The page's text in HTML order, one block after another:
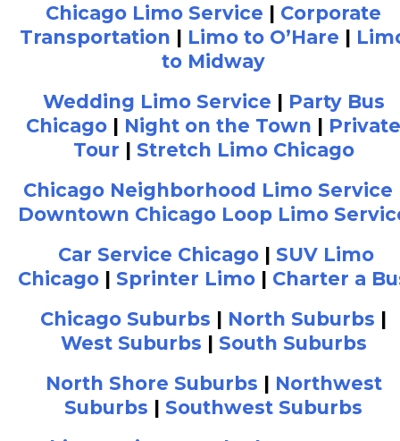
Chicago Limo Service | Corporate
Transportation | Limo to O’Hare |
to Midway
Wedding Limo Service | Party Bus
Chicago | Night on the Town | Private
Tour | Stretch Limo Chicago
Chicago Neighborhood Limo Service
Downtown Chicago Loop Limo
Car Service Chicago | SUV Limo
Chicago | Sprinter Limo | Charter a
Chicago Suburbs | North Suburbs |
West Suburbs | South Suburbs
North Shore Suburbs | Northwest
Suburbs | Southwest Suburbs